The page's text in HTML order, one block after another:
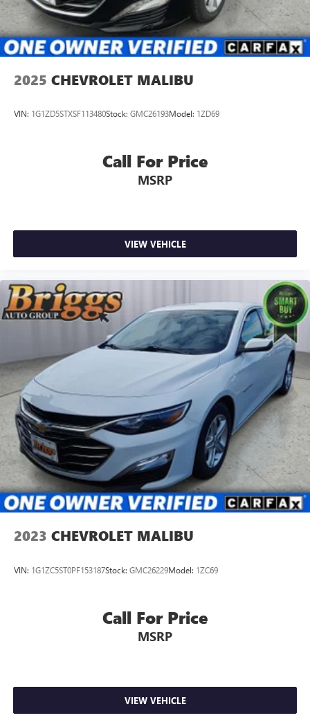
2025 CHEVROLET MALIBU
VIN: 1G1ZD5STXSF113480Stock: GMC26193Model: 1ZD69
Call For Price
MSRP
VIEW VEHICLE
2023 CHEVROLET MALIBU
VIN: 1G1ZC5ST0PF153187Stock: GMC26229Model: 1ZC69
Call For Price
MSRP
VIEW VEHICLE